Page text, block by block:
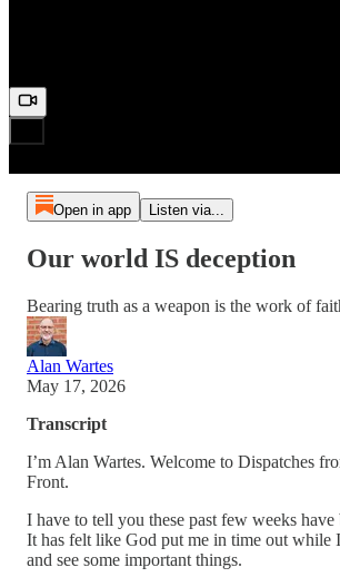
Open in app Listen via...
Our world IS deception
Bearing truth as a weapon is the work of
Alan Wartes
May 17, 2026
Transcript
I’m Alan Wartes. Welcome to Dispatches
Front.
I have to tell you these past few weeks have
It has felt like God put me in time out while
and see some important things.